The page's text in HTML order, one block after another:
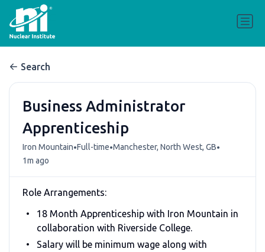
Search
Business Administrator
Apprenticeship
Iron Mountain•Full-time•Manchester, North West, GB•
1m ago
Role Arrangements:
18 Month Apprenticeship with Iron Mountain in
collaboration with Riverside College.
Salary will be minimum wage along with